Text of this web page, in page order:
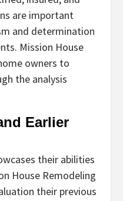
are important
and determination
Mission House
owners to
the analysis
Earlier
their abilities
House Remodeling
their previous